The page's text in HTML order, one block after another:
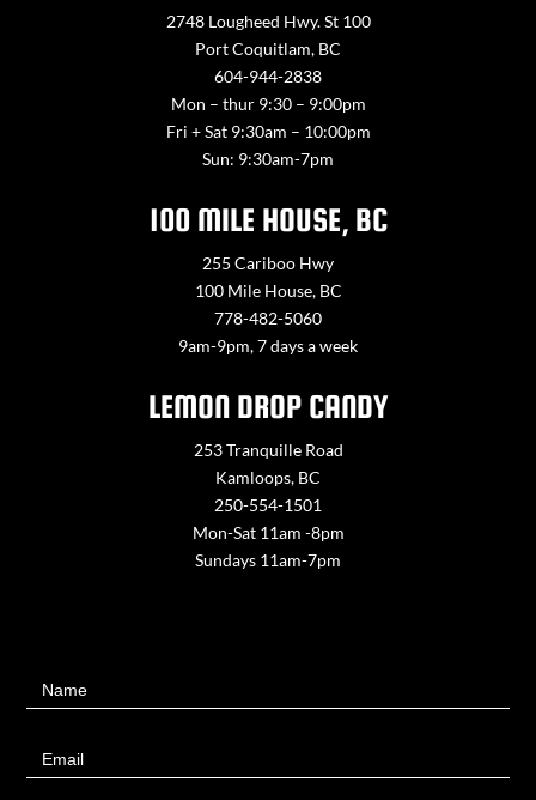
2748 Lougheed Hwy. St 100
Port Coquitlam, BC
604-944-2838
Mon – thur 9:30 – 9:00pm
Fri + Sat 9:30am – 10:00pm
Sun: 9:30am-7pm
100 MILE HOUSE, BC
255 Cariboo Hwy
100 Mile House, BC
778-482-5060
9am-9pm, 7 days a week
LEMON DROP CANDY
253 Tranquille Road
Kamloops, BC
250-554-1501
Mon-Sat 11am -8pm
Sundays 11am-7pm
UsName
Email